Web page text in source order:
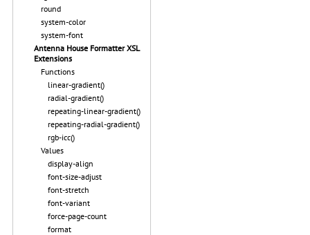
round
system-color
system-font
Antenna House Formatter XSL
Extensions
Functions
linear-gradient()
radial-gradient()
repeating-linear-gradient()
repeating-radial-gradient()
rgb-icc()
Values
display-align
font-size-adjust
font-stretch
font-variant
force-page-count
format